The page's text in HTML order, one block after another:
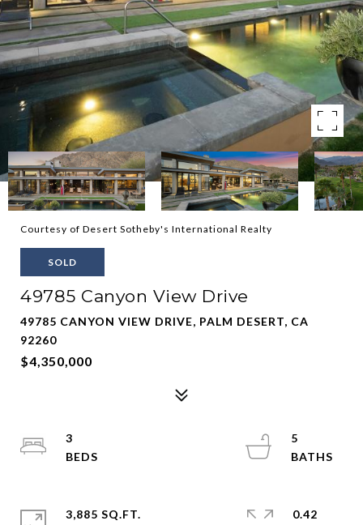
Courtesy of Desert Sotheby's International Realty
SOLD
49785 Canyon View Drive
49785 CANYON VIEW DRIVE, PALM DESERT, CA
92260
$4,350,000
3
5
3,885 SQ.FT.
0.42